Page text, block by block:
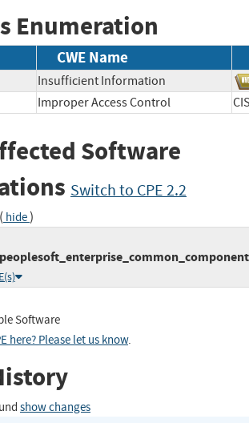
Enumeration
CWE Name
Insufficient Information
Improper Access Control
Software
Switch to CPE 2.2
( hide)
Software
here? Please let us know.
show changes